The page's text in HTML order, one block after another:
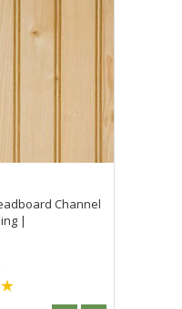
Channel
|